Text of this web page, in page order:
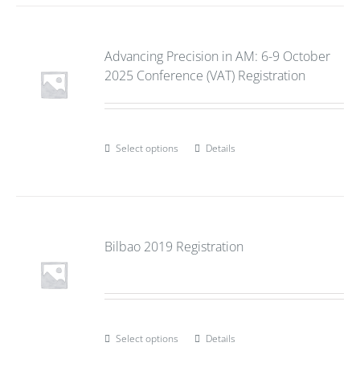
Advancing Precision in AM: 6-9 October
2025 Conference (VAT) Registration
Select options Details
Bilbao 2019 Registration
Select options Details